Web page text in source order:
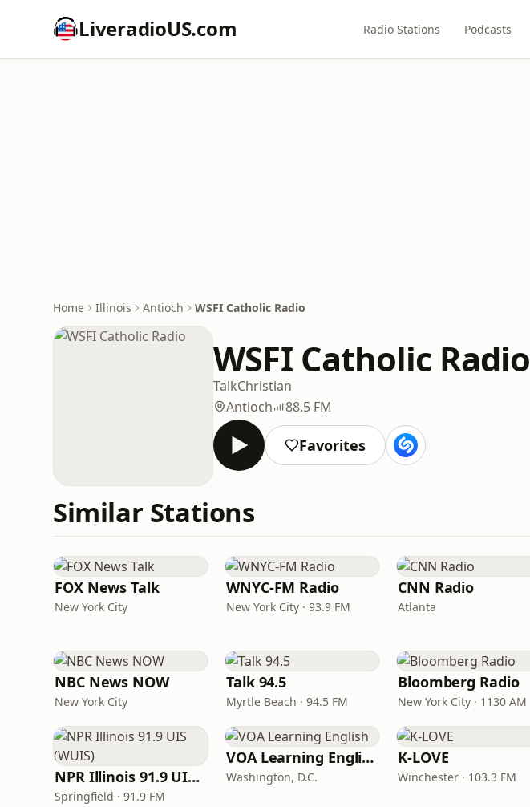
LiveradioUS.com Radio Stations Podcasts
Home Illinois Antioch WSFI Catholic Radio
WSFI Catholic Radio
TalkChristian
Antioch
88.5 FM
Favorites
Similar Stations
FOX News Talk
New York City
WNYC-FM Radio
New York City · 93.9 FM
CNN Radio
Atlanta
NBC News NOW
New York City
Talk 94.5
Myrtle Beach · 94.5 FM
Bloomberg Radio
New York City · 1130 AM
NPR Illinois 91.9 UIS (WUIS)
Springfield · 91.9 FM
VOA Learning English
Washington, D.C.
K-LOVE
Winchester · 103.3 FM